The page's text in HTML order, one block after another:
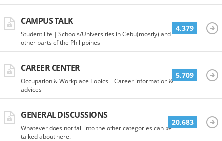
CAMPUS TALK
Student life | Schools/Universities in Cebu(mostly) and
other parts of the Philippines
4,379
CAREER CENTER
Occupation & Workplace Topics | Career information &
advices
5,709
GENERAL DISCUSSIONS
Whatever does not fall into the other categories can be
talked about here.
20,683